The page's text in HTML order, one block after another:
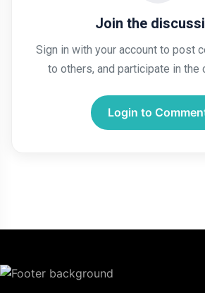
Join the
Sign in with your account to post
to others, and participate in the
Login to